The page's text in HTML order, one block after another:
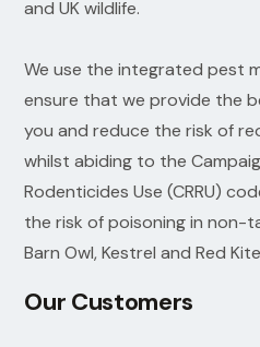
and UK wildlife.
We use the integrated pest
ensure that we provide the
you and reduce the risk of
whilst abiding to the
Rodenticides Use (CRRU)
the risk of poisoning in non-
Barn Owl, Kestrel and Red
Our Customers